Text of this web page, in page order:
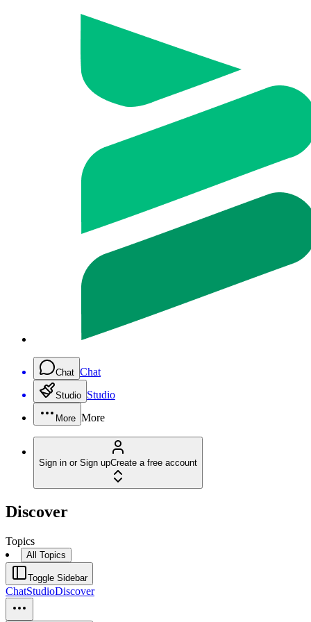
Chat Chat
Studio Studio
More More
Sign in or Sign upCreate a free account
Discover
Topics
All Topics
Toggle Sidebar
ChatStudioDiscover